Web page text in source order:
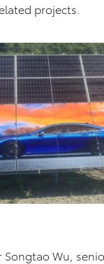
projects.
Wu,